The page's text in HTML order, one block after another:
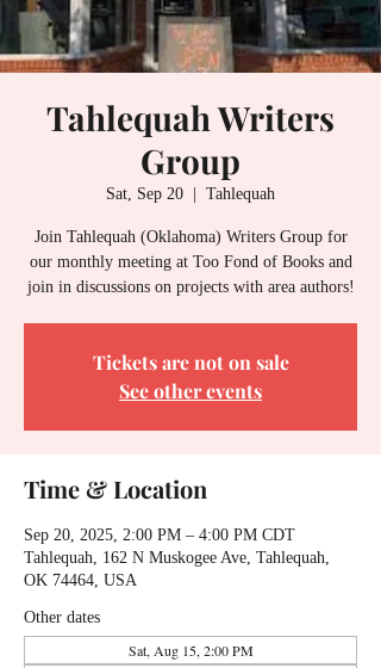
Tahlequah Writers
Group
Sat, Sep 20 Tahlequah
Join Tahlequah (Oklahoma) Writers Group for
our monthly meeting at Too Fond of Books and
join in discussions on projects with area authors!
Tickets are not on sale
See other events
Time & Location
Sep 20, 2025, 2:00 PM – 4:00 PM CDT
Tahlequah, 162 N Muskogee Ave, Tahlequah,
OK 74464, USA
Other dates
Sat, Aug 15, 2:00 PM